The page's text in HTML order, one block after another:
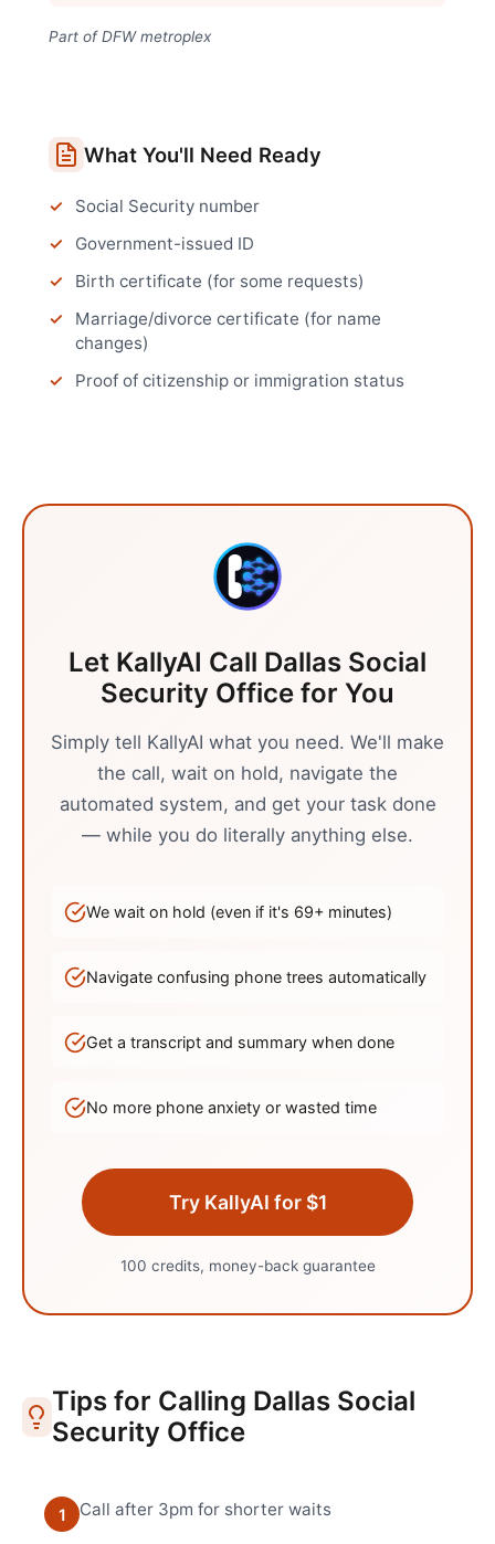
Part of DFW metroplex
What You'll Need Ready
Social Security number
Government-issued ID
Birth certificate (for some requests)
Marriage/divorce certificate (for name
changes)
Proof of citizenship or immigration status
Let KallyAI Call Dallas Social
Security Office for You
Simply tell KallyAI what you need. We'll make
the call, wait on hold, navigate the
automated system, and get your task done
— while you do literally anything else.
We wait on hold (even if it's 69+ minutes)
Navigate confusing phone trees automatically
Get a transcript and summary when done
No more phone anxiety or wasted time
Try KallyAI for $1
100 credits, money-back guarantee
Tips for Calling Dallas Social
Security Office
1 Call after 3pm for shorter waits